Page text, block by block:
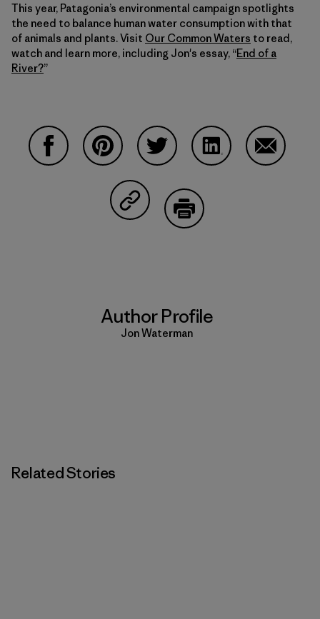
This year, Patagonia’s environmental campaign spotlights
the need to balance human water consumption with that
of animals and plants. Visit Our Common Waters to read,
watch and learn more, including Jon's essay, “End of a
River?”
Share on Copy Link
Author Profile
Jon Waterman
Related Stories